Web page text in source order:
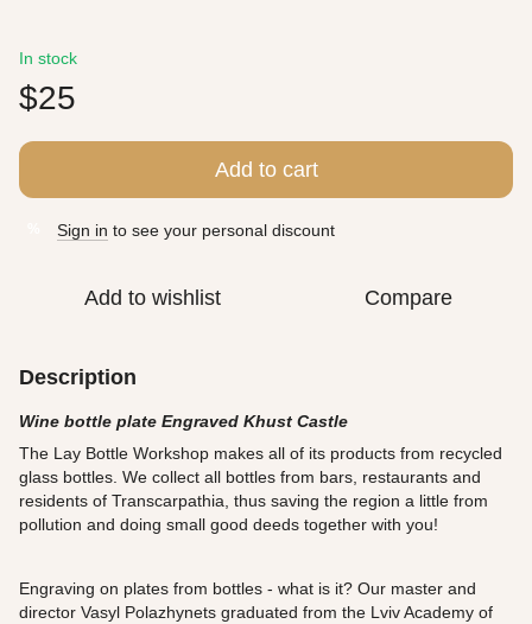
In stock
$25
Add to cart
Sign in to see your personal discount
Add to wishlist Compare
Description
Wine bottle plate Engraved Khust Castle
The Lay Bottle Workshop makes all of its products from recycled
glass bottles. We collect all bottles from bars, restaurants and
residents of Transcarpathia, thus saving the region a little from
pollution and doing small good deeds together with you!
Engraving on plates from bottles - what is it? Our master and
director Vasyl Polazhynets graduated from the Lviv Academy of